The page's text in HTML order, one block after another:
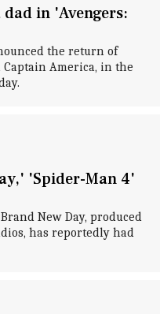
dad in 'Avengers:
the return of
Captain America, in the
'Spider-Man 4'
New Day, produced
has reportedly had